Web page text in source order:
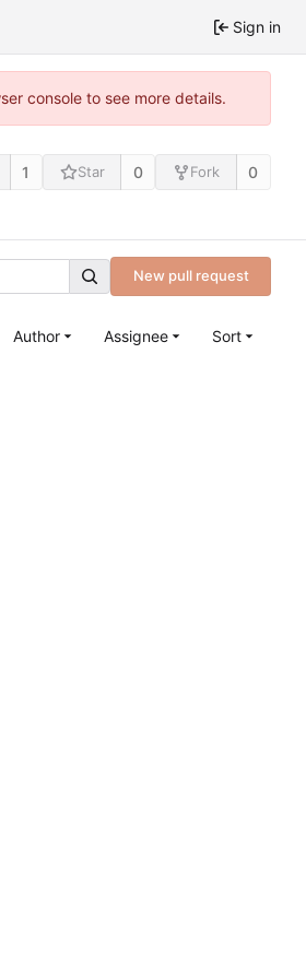
Sign in
console to see more details.
1 Star 0 Fork 0
New pull request
Author Assignee Sort